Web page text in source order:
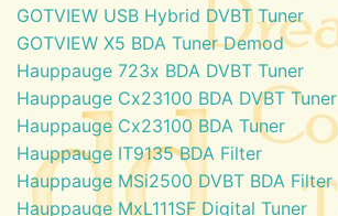
GOTVIEW USB Hybrid DVBT Tuner
GOTVIEW X5 BDA Tuner Demod
Hauppauge 723x BDA DVBT Tuner
Hauppauge Cx23100 BDA DVBT Tuner
Hauppauge Cx23100 BDA Tuner
Hauppauge IT9135 BDA Filter
Hauppauge MSi2500 DVBT BDA Filter
Hauppauge MxL111SF Digital Tuner